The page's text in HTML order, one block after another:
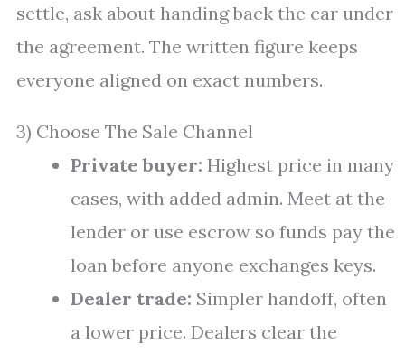
settle, ask about handing back the car under
the agreement. The written figure keeps
everyone aligned on exact numbers.
3) Choose The Sale Channel
Private buyer: Highest price in many
cases, with added admin. Meet at the
lender or use escrow so funds pay the
loan before anyone exchanges keys.
Dealer trade: Simpler handoff, often
a lower price. Dealers clear the